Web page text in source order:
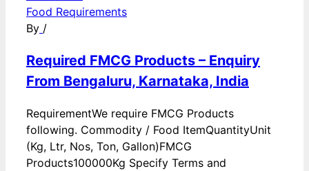
Food Requirements
By /
Required FMCG Products – Enquiry
From Bengaluru, Karnataka, India
RequirementWe require FMCG Products
following. Commodity / Food ItemQuantityUnit
(Kg, Ltr, Nos, Ton, Gallon)FMCG
Products100000Kg Specify Terms and